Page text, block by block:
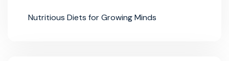
Nutritious Diets for Growing Minds